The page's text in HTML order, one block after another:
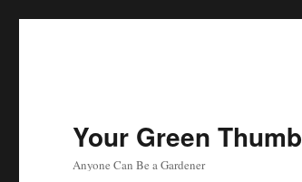
Your Green Thumb
Anyone Can Be a Gardener